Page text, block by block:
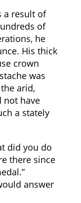
a result of
of
he
His thick
crown
was
arid,
not have
a stately
did you do
there since
answer